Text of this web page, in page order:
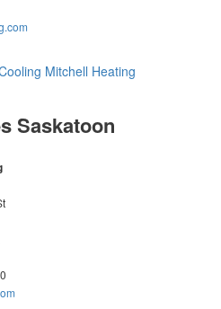
Mitchell Heating
Saskatoon